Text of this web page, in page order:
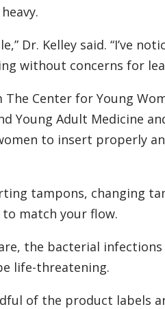
Dr. Kelley said. “I’ve
without concerns for
The Center for Young
Young Adult Medicine
to insert properly
tampons, changing
match your flow.
the bacterial
life-threatening.
of the product labels